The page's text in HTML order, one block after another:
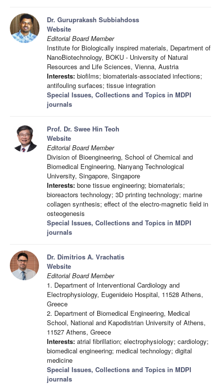
Dr. Guruprakash Subbiahdoss
Website
Editorial Board Member
Institute for Biologically inspired materials, Department of
NanoBiotechnology, BOKU - University of Natural
Resources and Life Sciences, Vienna, Austria
Interests: biofilms; biomaterials-associated infections;
antifouling surfaces; tissue integration
Special Issues, Collections and Topics in MDPI
journals
Prof. Dr. Swee Hin Teoh
Website
Editorial Board Member
Division of Bioengineering, School of Chemical and
Biomedical Engineering, Nanyang Technological
University, Singapore, Singapore
Interests: bone tissue engineering; biomaterials;
bioreactors technology; 3D printing technology; marine
collagen synthesis; effect of the electro-magnetic field in
osteogenesis
Special Issues, Collections and Topics in MDPI
journals
Dr. Dimitrios A. Vrachatis
Website
Editorial Board Member
1. Department of Interventional Cardiology and
Electrophysiology, Eugenideio Hospital, 11528 Athens,
Greece
2. Department of Biomedical Engineering, Medical
School, National and Kapodistrian University of Athens,
11527 Athens, Greece
Interests: atrial fibrillation; electrophysiology; cardiology;
biomedical engineering; medical technology; digital
medicine
Special Issues, Collections and Topics in MDPI
journals